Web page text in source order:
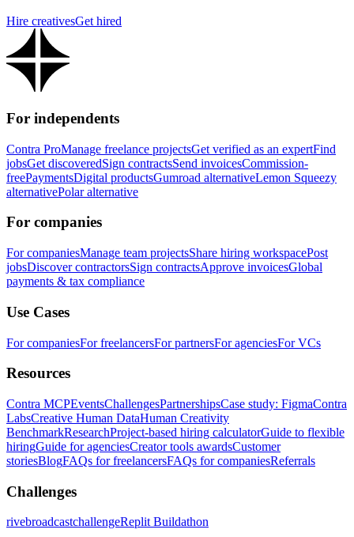
Hire creativesGet hired
For independents
Contra ProManage freelance projectsGet verified as an expertFind
jobsGet discoveredSign contractsSend invoicesCommission-
freePaymentsDigital productsGumroad alternativeLemon Squeezy
alternativePolar alternative
For companies
For companiesManage team projectsShare hiring workspacePost
jobsDiscover contractorsSign contractsApprove invoicesGlobal
payments & tax compliance
Use Cases
For companiesFor freelancersFor partnersFor agenciesFor VCs
Resources
Contra MCPEventsChallengesPartnershipsCase study: FigmaContra
LabsCreative Human DataHuman Creativity
BenchmarkResearchProject-based hiring calculatorGuide to flexible
hiringGuide for agenciesCreator tools awardsCustomer
storiesBlogFAQs for freelancersFAQs for companiesReferrals
Challenges
rivebroadcastchallengeReplit Buildathon